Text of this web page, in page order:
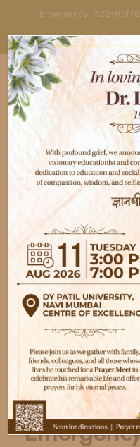
Emergency: 022-
Home Departments